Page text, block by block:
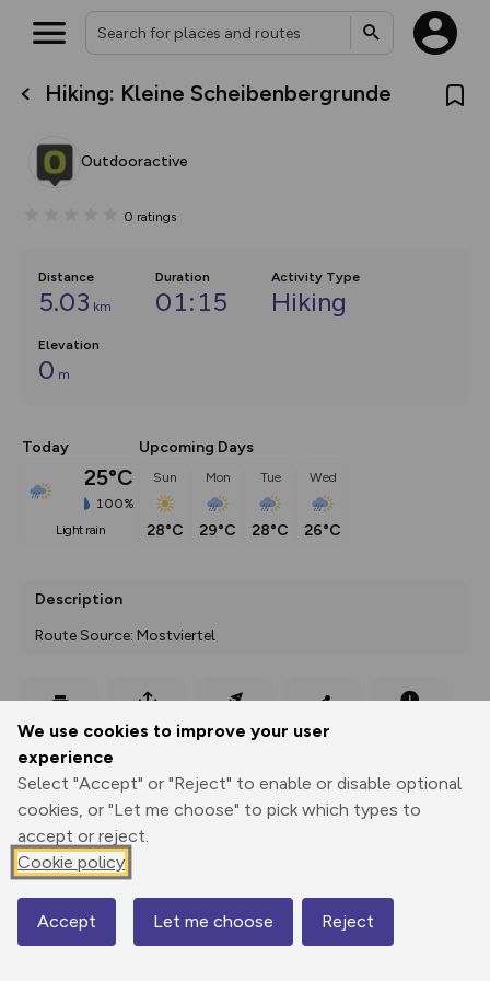
We use cookies to improve your user
experience
Select "Accept" or "Reject" to enable or disable optional
cookies, or "Let me choose" to pick which types to
accept or reject.
Cookie policy
Accept Let me choose Reject
Hiking: Kleine Scheibenbergrunde
Outdooractive
0 ratings
Distance
5.03 km
Duration
01:15
Activity Type
Hiking
Elevation
0 m
Today
25°C
100%
light rain
Upcoming Days
Sun
28°C
Mon
29°C
Tue
28°C
Wed
26°C
Description
Route Source: Mostviertel
Print
Export
GPX
3D Fly-
through
Share
Elevation
Total ascent: 0 m
0 m
Map
What’s new:
overlays including our new in-
on the way. Customise how
Community Alerts.